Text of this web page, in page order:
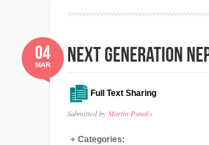
Next Generation
Full Text Sharing
Submitted by Martin Punaks
04
MAR
Categories: